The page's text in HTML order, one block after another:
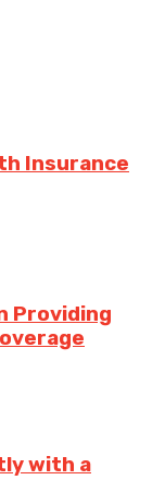
Insurance
Providing
with a